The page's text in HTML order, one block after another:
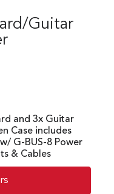
Guitar
and 3x Guitar
Case includes
G-BUS-8 Power
& Cables